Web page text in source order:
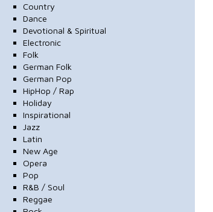
Country
Dance
Devotional & Spiritual
Electronic
Folk
German Folk
German Pop
HipHop / Rap
Holiday
Inspirational
Jazz
Latin
New Age
Opera
Pop
R&B / Soul
Reggae